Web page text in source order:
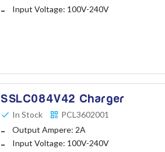
Input Voltage: 100V-240V
SSLC084V42 Charger
In Stock
PCL3602001
Output Ampere: 2A
Input Voltage: 100V-240V